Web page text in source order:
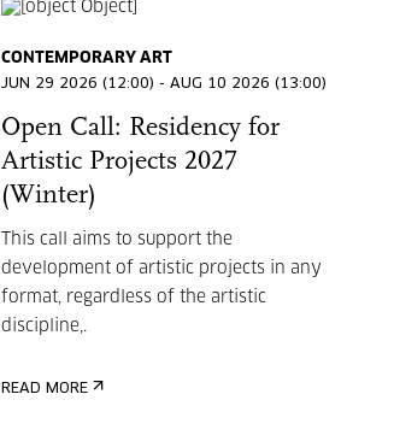
CONTEMPORARY ART
JUN 29 2026 (12:00) - AUG 10 2026 (13:00)
Open Call: Residency for
Artistic Projects 2027
(Winter)
This call aims to support the
development of artistic projects in any
format, regardless of the artistic
discipline,.
READ MORE